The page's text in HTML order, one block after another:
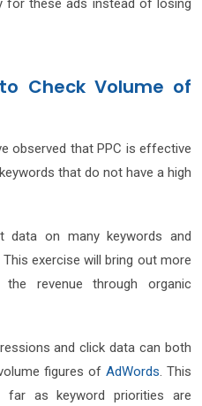
for these ads instead of losing
Check Volume of
observed that PPC is effective
that do not have a high
on many keywords and
exercise will bring out more
revenue through organic
and click data can both
figures ofAdWords. This
as keyword priorities are